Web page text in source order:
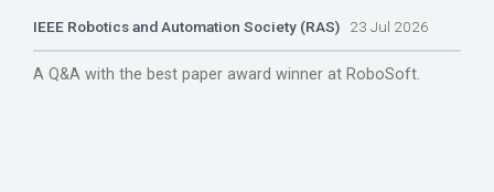
IEEE Robotics and Automation Society (RAS) 23 Jul 2026
A Q&A with the best paper award winner at RoboSoft.